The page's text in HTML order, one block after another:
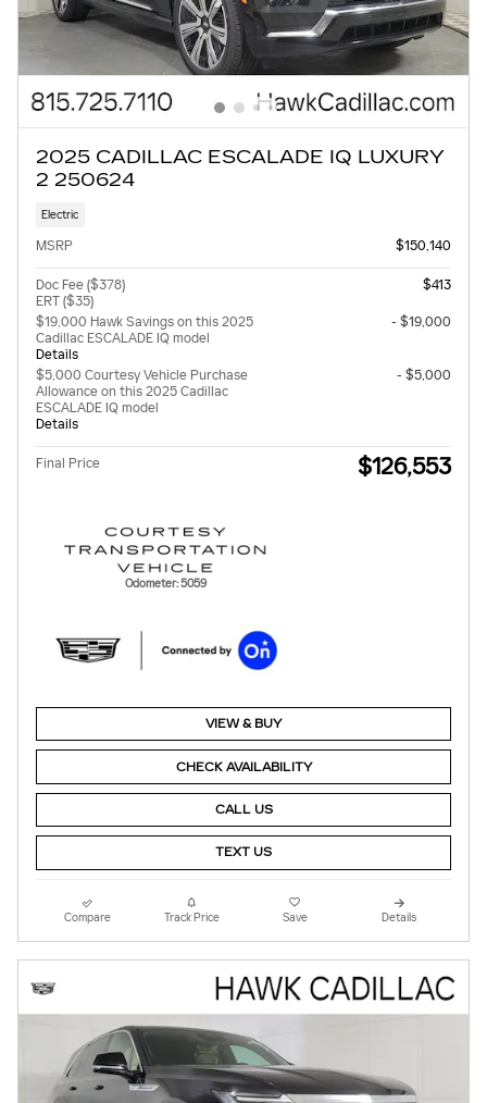
2025 CADILLAC ESCALADE IQ LUXURY
2 250624
Electric
MSRP $150,140
Doc Fee ($378)
ERT ($35)
$413
$19,000 Hawk Savings on this 2025
Cadillac ESCALADE IQ model
Details
- $19,000
$5,000 Courtesy Vehicle Purchase
Allowance on this 2025 Cadillac
ESCALADE IQ model
Details
- $5,000
Final Price $126,553
Odometer: 5059
VIEW & BUY
CHECK AVAILABILITY
CALL US
TEXT US
Compare Track Price Save Details